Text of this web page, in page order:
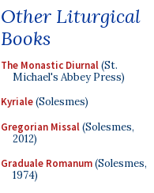
Other Liturgical
Books
The Monastic Diurnal(St.
Michael's Abbey Press)
Kyriale(Solesmes)
Gregorian Missal(Solesmes,
2012)
Graduale Romanum(Solesmes,
1974)